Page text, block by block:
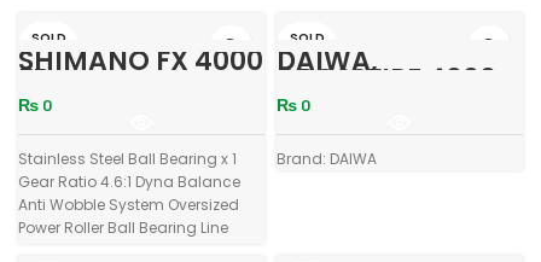
SOLD
OUT
SHIMANO FX 4000
FB
₨ 0
Stainless Steel Ball Bearing x 1
Gear Ratio 4.6:1 Dyna Balance
Anti Wobble System Oversized
Power Roller Ball Bearing Line
SOLD
OUT
DAIWA,
CROSSFIRE 4000,
3Bi
₨ 0
Brand: DAIWA